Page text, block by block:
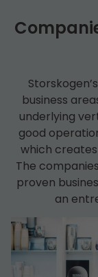
business
underlying
good
which
The
proven
an